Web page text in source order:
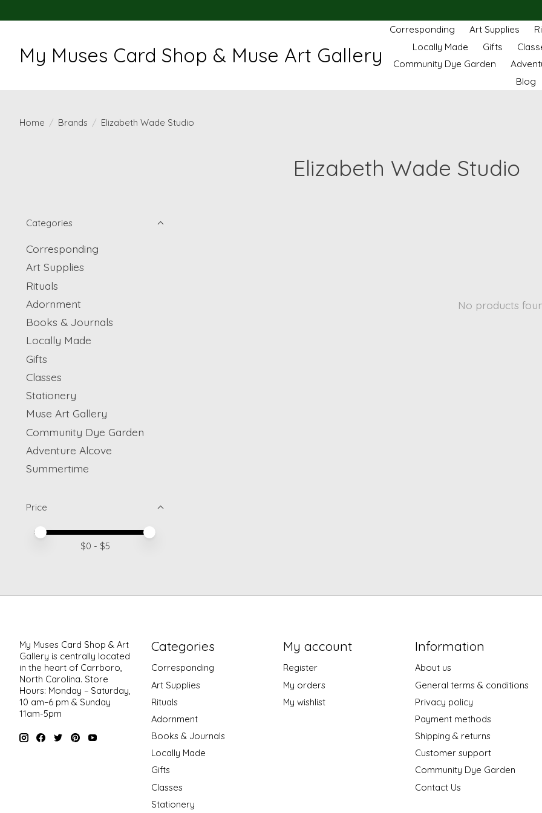
My Muses Card Shop & Muse Art Gallery
Corresponding Art Supplies
Locally Made
Gifts
Community Dye Garden
Blog
Home / Brands / Elizabeth Wade Studio
Elizabeth Wade Studio
Categories
Corresponding
Art Supplies
Rituals
Adornment
Books & Journals
Locally Made
Gifts
Classes
Stationery
Muse Art Gallery
Community Dye Garden
Adventure Alcove
Summertime
Price
Price minimum value
Price maximum value
$0 - $5
No products
My Muses Card Shop & Art
Gallery is centrally located
in the heart of Carrboro,
North Carolina. Store
Hours: Monday – Saturday,
10 am–6 pm & Sunday
11am-5pm
Categories
Corresponding
Art Supplies
Rituals
Adornment
Books & Journals
Locally Made
Gifts
Classes
Stationery
My account
Register
My orders
My wishlist
Information
About us
General terms & conditions
Privacy policy
Payment methods
Shipping & returns
Customer support
Community Dye Garden
Contact Us